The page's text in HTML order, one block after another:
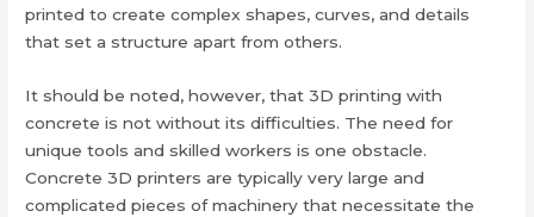
printed to create complex shapes, curves, and details
that set a structure apart from others.
It should be noted, however, that 3D printing with
concrete is not without its difficulties. The need for
unique tools and skilled workers is one obstacle.
Concrete 3D printers are typically very large and
complicated pieces of machinery that necessitate the